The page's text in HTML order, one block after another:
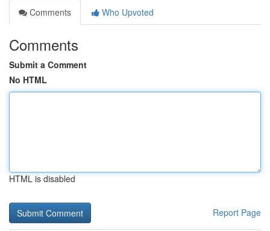
Comments
Who Upvoted
Comments
Submit a Comment
No HTML
HTML is disabled
Report Page